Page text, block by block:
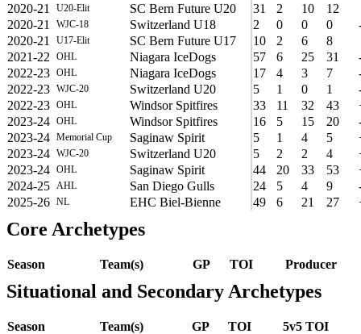
2020-21
U20-Elit SC Bern Future U20 31 2 10
12
2020-21
WJC-18 Switzerland U18 2 0 0 0
2020-21
U17-Elit SC Bern Future U17 10 2 6
8
2021-22
OHL Niagara IceDogs 57 6 25 31
2022-23 OHL Niagara IceDogs 17 4 3 7
2022-23 WJC-20 Switzerland U20 5 1 0 1
2022-23 OHL Windsor Spitfires 33 11 32 43
2023-24 OHL Windsor Spitfires 16 5 15 20
2023-24 Memorial Cup Saginaw Spirit 5 1 4 5
2023-24 WJC-20 Switzerland U20 5 2 2 4
2023-24 OHL Saginaw Spirit 44 20 33 53
2024-25
AHL San Diego Gulls 24 5 4 9
2025-26 NL EHC Biel-Bienne 49 6 21 27
Core Archetypes
Season Team(s) GP TOI Producer
Situational and Secondary Archetypes
Season Team(s) GP TOI
5v5 TOI